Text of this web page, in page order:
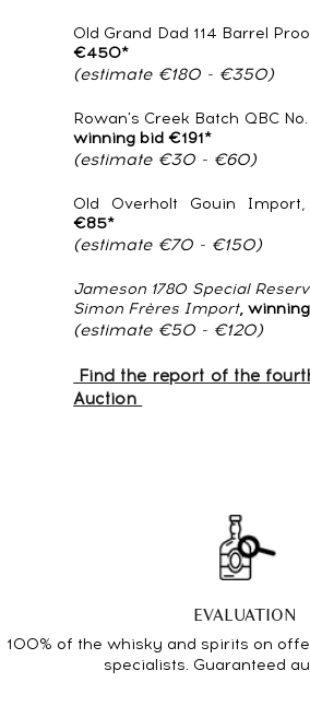
Old Grand Dad 114 Barrel
€450*
(estimate €180 - €350)
Rowan's Creek Batch QBC
winning bid €191*
(estimate €30 - €60)
Old Overholt Gouin Import,
€85*
(estimate €70 - €150)
Jameson 1780 Special
Simon Frères Import,
(estimate €50 - €120)
Find the report of the
Auction
EVALUATION
100% of the whisky and spirits on
specialists. Guaranteed